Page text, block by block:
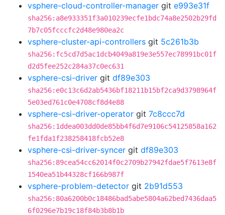
vsphere-cloud-controller-manager git e993e31f
sha256:a8e933351f3a010239ecfe1bdc74a8e2502b29fd
7b7c05fcccfc2d48e980ea2c
vsphere-cluster-api-controllers git 5c261b3b
sha256:fc5cd7d5ac1dcb4049a819e3e557ec78991bc01f
d2d5fee252c284a37c0ec631
vsphere-csi-driver git df89e303
sha256:e0c13c6d2ab5436bf18211b15bf2ca9d3798964f
5e03ed761c0e4708cf8d4e88
vsphere-csi-driver-operator git 7c8ccc7d
sha256:1ddea003dd0de85bb4f6d7e9106c54125858a162
fe1fda1f238258418fcb52e8
vsphere-csi-driver-syncer git df89e303
sha256:89cea54cc62014f0c2709b27942fdae5f7613e8f
1540ea51b44328cf166b987f
vsphere-problem-detector git 2b91d553
sha256:80a6200b0c18486bad5abe5804a62bed7436daa5
6f0296e7b19c18f84b3b8b1b